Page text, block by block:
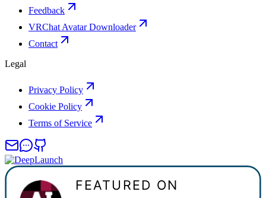
Feedback
VRChat Avatar Downloader
Contact
Legal
Privacy Policy
Cookie Policy
Terms of Service